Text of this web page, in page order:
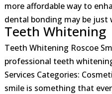
more affordable way to
dental bonding may be just
Teeth Whitening
Teeth Whitening Roscoe
professional teeth
Services Categories:
smile is something that